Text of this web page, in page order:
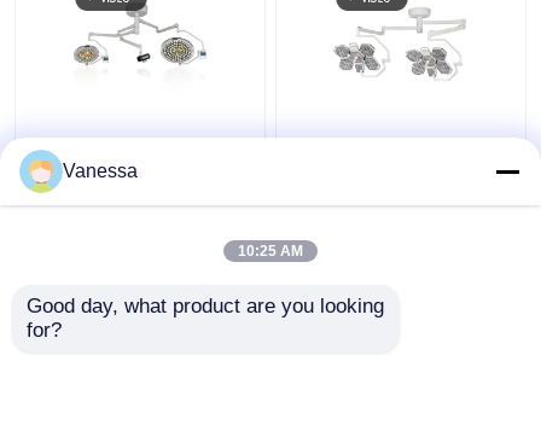
Hoapital Surgical Light
Shadowless LED
Surgical Lamps
AMBER Shadowless
160000lx LED Surgical
Vanessa
10:25 AM
Good day, what product are you looking
for?